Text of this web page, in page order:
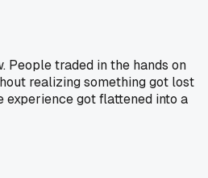
People traded in the hands on
realizing something got lost
experience got flattened into a